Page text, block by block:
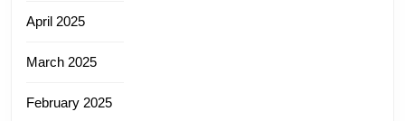
April 2025
March 2025
February 2025